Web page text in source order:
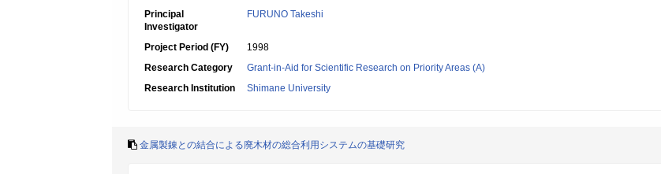
Principal
Investigator
FURUNO Takeshi
Project Period (FY)
1998
Research Category
Grant-in-Aid for Scientific Research on Priority Areas (A)
Research Institution
Shimane University
金属製錬との結合による廃木材の総合利用システムの基礎研究